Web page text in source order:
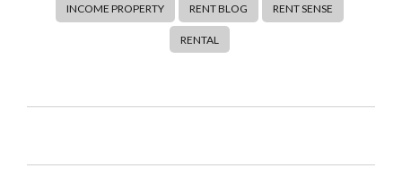
INCOME PROPERTY RENT BLOG RENT SENSE
RENTAL